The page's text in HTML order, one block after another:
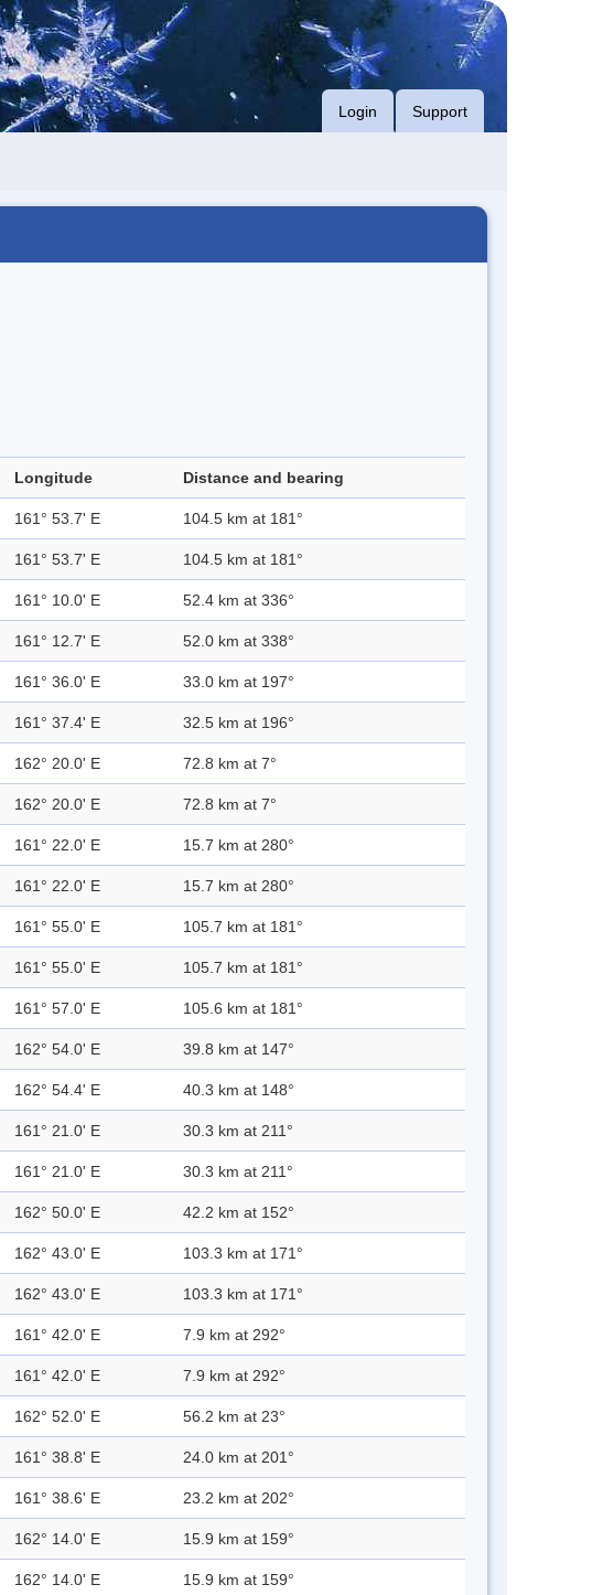
Login Support
Longitude Distance and bearing
161° 53.7' E 104.5 km at 181°
161° 53.7' E 104.5 km at 181°
161° 10.0' E 52.4 km at 336°
161° 12.7' E 52.0 km at 338°
161° 36.0' E 33.0 km at 197°
161° 37.4' E 32.5 km at 196°
162° 20.0' E 72.8 km at 7°
162° 20.0' E 72.8 km at 7°
161° 22.0' E 15.7 km at 280°
161° 22.0' E 15.7 km at 280°
161° 55.0' E 105.7 km at 181°
161° 55.0' E 105.7 km at 181°
161° 57.0' E 105.6 km at 181°
162° 54.0' E 39.8 km at 147°
162° 54.4' E 40.3 km at 148°
161° 21.0' E 30.3 km at 211°
161° 21.0' E 30.3 km at 211°
162° 50.0' E 42.2 km at 152°
162° 43.0' E 103.3 km at 171°
162° 43.0' E 103.3 km at 171°
161° 42.0' E 7.9 km at 292°
161° 42.0' E 7.9 km at 292°
162° 52.0' E 56.2 km at 23°
161° 38.8' E 24.0 km at 201°
161° 38.6' E 23.2 km at 202°
162° 14.0' E 15.9 km at 159°
162° 14.0' E 15.9 km at 159°